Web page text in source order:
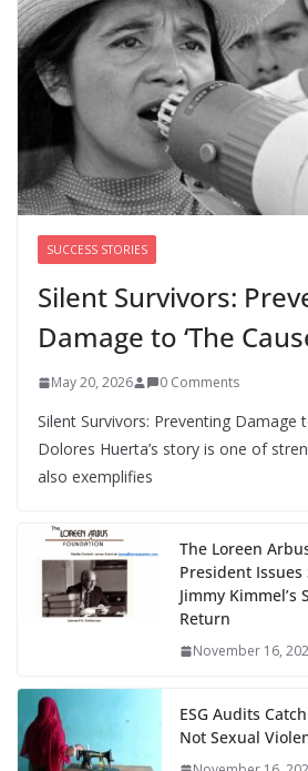
August 5, 2026 0 Comments
‘We’re the
survivors say
as Todd
August 8, 2026
SUCCESS STORIES
Silent Survivors:
Damage to ‘The
May 20, 2026 0 Comments
Silent Survivors: Preventing Damage
Dolores Huerta’s story is one of
also exemplifies
The Loreen
President
Jimmy Kimmel’s
Return
November 16,
ESG Audits
Not Sexual